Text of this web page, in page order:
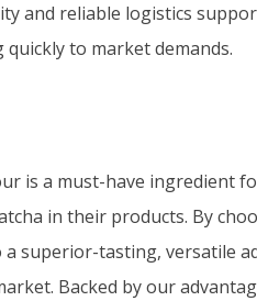
and reliable logistics
to market demands.
is a must-have ingredient
in their products. By
a superior-tasting, versatile
Backed by our